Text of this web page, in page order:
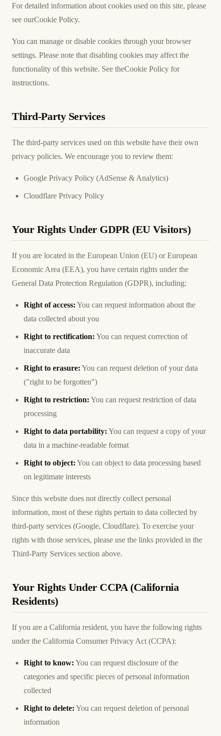
For detailed information about cookies used on this site, please
see ourCookie Policy.
You can manage or disable cookies through your browser
settings. Please note that disabling cookies may affect the
functionality of this website. See theCookie Policy for
instructions.
Third-Party Services
The third-party services used on this website have their own
privacy policies. We encourage you to review them:
Google Privacy Policy (AdSense & Analytics)
Cloudflare Privacy Policy
Your Rights Under GDPR (EU Visitors)
If you are located in the European Union (EU) or European
Economic Area (EEA), you have certain rights under the
General Data Protection Regulation (GDPR), including:
Right of access: You can request information about the
data collected about you
Right to rectification: You can request correction of
inaccurate data
Right to erasure: You can request deletion of your data
("right to be forgotten")
Right to restriction: You can request restriction of data
processing
Right to data portability: You can request a copy of your
data in a machine-readable format
Right to object: You can object to data processing based
on legitimate interests
Since this website does not directly collect personal
information, most of these rights pertain to data collected by
third-party services (Google, Cloudflare). To exercise your
rights with those services, please use the links provided in the
Third-Party Services section above.
Your Rights Under CCPA (California
Residents)
If you are a California resident, you have the following rights
under the California Consumer Privacy Act (CCPA):
Right to know: You can request disclosure of the
categories and specific pieces of personal information
collected
Right to delete: You can request deletion of personal
information